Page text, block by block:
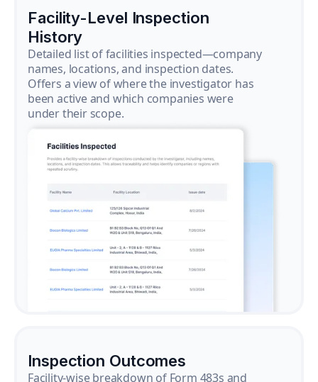
Facility-Level Inspection
History
Detailed list of facilities inspected—company
names, locations, and inspection dates.
Offers a view of where the investigator has
been active and which companies were
under their scope.
Inspection Outcomes
Facility-wise breakdown of Form 483s and